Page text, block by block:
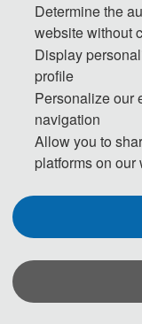
mechanism in the
University. During
memberships related
Indonesia, certified
*Some visual materials
Determine the
website without
Display
profile
Personalize our
navigation
Allow you to
platforms on our